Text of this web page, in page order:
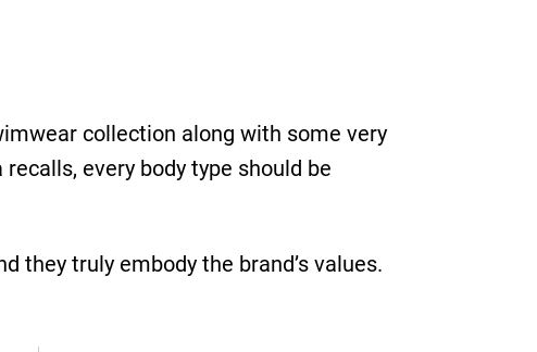
collection along with some very
every body type should be
they truly embody the brand’s values.